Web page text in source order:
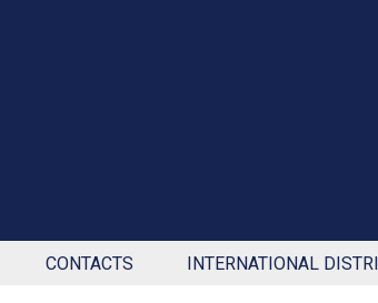
CONTACTS INTERNATIONAL